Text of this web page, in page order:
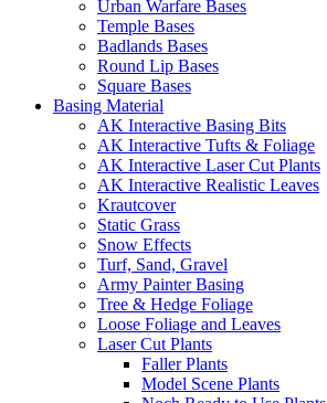
Urban Warfare Bases
Temple Bases
Badlands Bases
Round Lip Bases
Square Bases
Basing Material
AK Interactive Basing Bits
AK Interactive Tufts & Foliage
AK Interactive Laser Cut Plants
AK Interactive Realistic Leaves
Krautcover
Static Grass
Snow Effects
Turf, Sand, Gravel
Army Painter Basing
Tree & Hedge Foliage
Loose Foliage and Leaves
Laser Cut Plants
Faller Plants
Model Scene Plants